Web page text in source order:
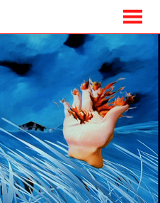
MENU